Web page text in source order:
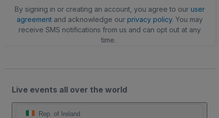
By signing in or creating an account, you agree to our user
agreementand acknowledge our privacy policy. You may
receive SMS notifications from us and can opt out at any
time.
Live events all over the world
Rep. of Ireland